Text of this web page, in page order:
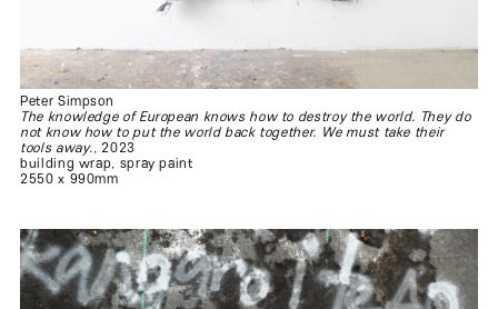
Peter Simpson
The knowledge of European knows how to destroy the world. They do
not know how to put the world back together. We must take their
tools away., 2023
building wrap, spray paint
2550 x 990mm